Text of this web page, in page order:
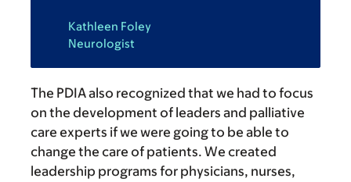
Kathleen Foley
Neurologist
The PDIA also recognized that we had to focus
on the development of leaders and palliative
care experts if we were going to be able to
change the care of patients. We created
leadership programs for physicians, nurses,